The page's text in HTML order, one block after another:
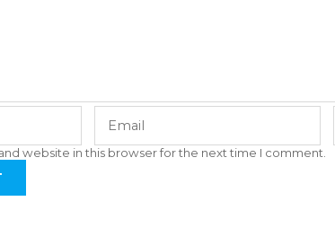
website in this browser for the next time I comment.